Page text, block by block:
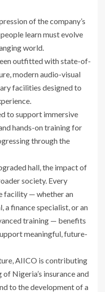
of the company’s
learn must evolve
world.
outfitted with state-of-
modern audio-visual
facilities designed to
to support immersive
hands-on training for
through the
hall, the impact of
society. Every
facility — whether an
a finance specialist, or an
training — benefits
meaningful, future-
AIICO is contributing
Nigeria’s insurance and
to the development of a